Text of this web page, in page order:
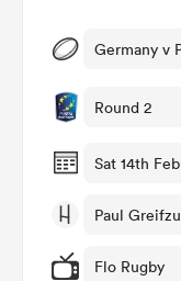
Women Germany v
Round 2
Sat 14th
Paul
Flo Rugby